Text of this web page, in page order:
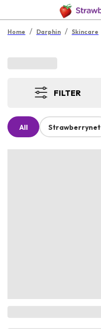
Home / Darphin / Skincare
FILTER
All Strawberrynet